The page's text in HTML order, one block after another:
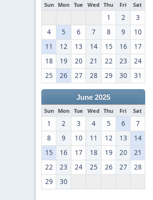
Sun Mon Tue Wed Thu Fri Sat
1 2
3
4
5 6 7 8 9
10
11
12 13 14 15 16
17
18
19 20 21 22 23
24
25
26 27 28 29 30 31
June 2025
Sun Mon Tue Wed Thu Fri Sat
1 2 3 4 5 6
7
8
9 10 11 12 13
14
15
16 17 18 19 20
21
22
23 24 25 26 27
28
29
30